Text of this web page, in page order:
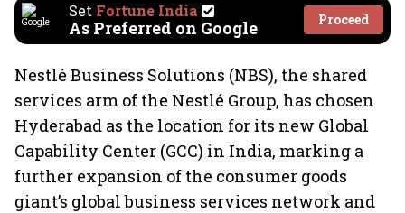
Set Fortune India
As Preferred on Google Proceed
Nestlé Business Solutions (NBS), the shared
services arm of the Nestlé Group, has chosen
Hyderabad as the location for its new Global
Capability Center (GCC) in India, marking a
further expansion of the consumer goods
giant’s global business services network and